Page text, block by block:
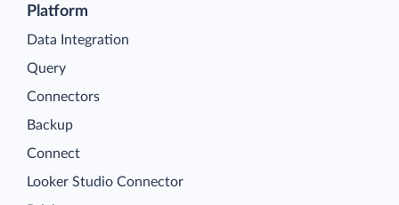
Platform
Data Integration
Query
Connectors
Backup
Connect
Looker Studio Connector